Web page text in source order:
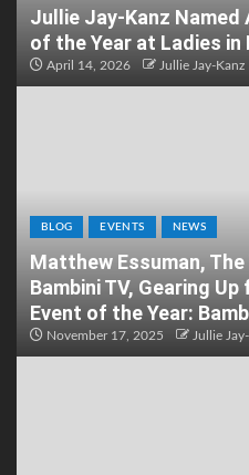
Jullie Jay-Kanz
of the Year at Ladies in
April 14, 2026 Jullie Jay-Kanz
BLOG EVENTS NEWS
Matthew Essuman, The
Bambini TV, Gearing
Event of the Year:
November 17, 2025 Jullie